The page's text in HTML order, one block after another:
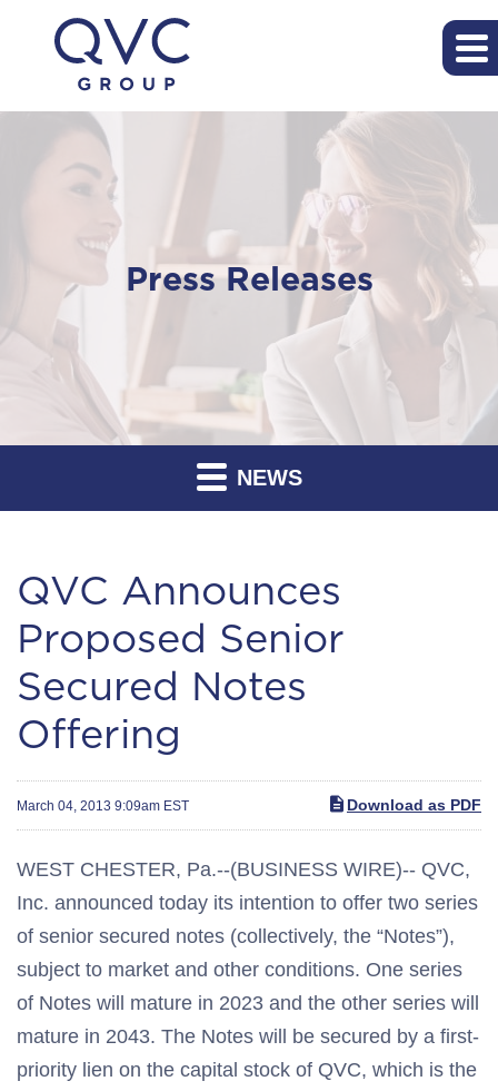
Press Releases
NEWS
QVC Announces
Proposed Senior
Secured Notes
Offering
March 04, 2013 9:09am EST Download as PDF
WEST CHESTER, Pa.--(BUSINESS WIRE)-- QVC,
Inc. announced today its intention to offer two series
of senior secured notes (collectively, the “Notes”),
subject to market and other conditions. One series
of Notes will mature in 2023 and the other series will
mature in 2043. The Notes will be secured by a first-
priority lien on the capital stock of QVC, which is the